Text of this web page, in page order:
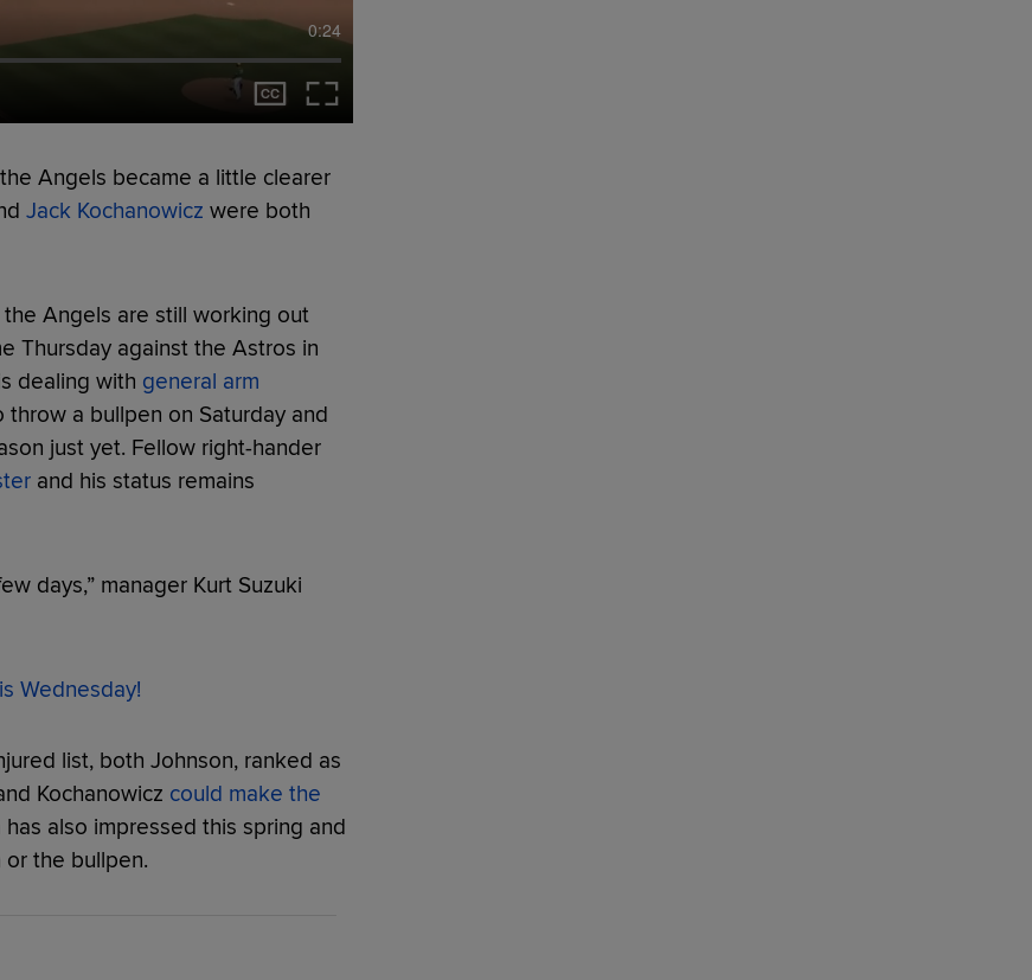
0:24
Angels became a little clearer
Jack Kochanowicz were both
Angels are still working out
Thursday against the Astros in
dealing with general arm
throw a bullpen on Saturday and
just yet. Fellow right-hander
and his status remains
days,” manager Kurt Suzuki
Wednesday!
list, both Johnson, ranked as
Kochanowicz could make the
also impressed this spring and
the bullpen.